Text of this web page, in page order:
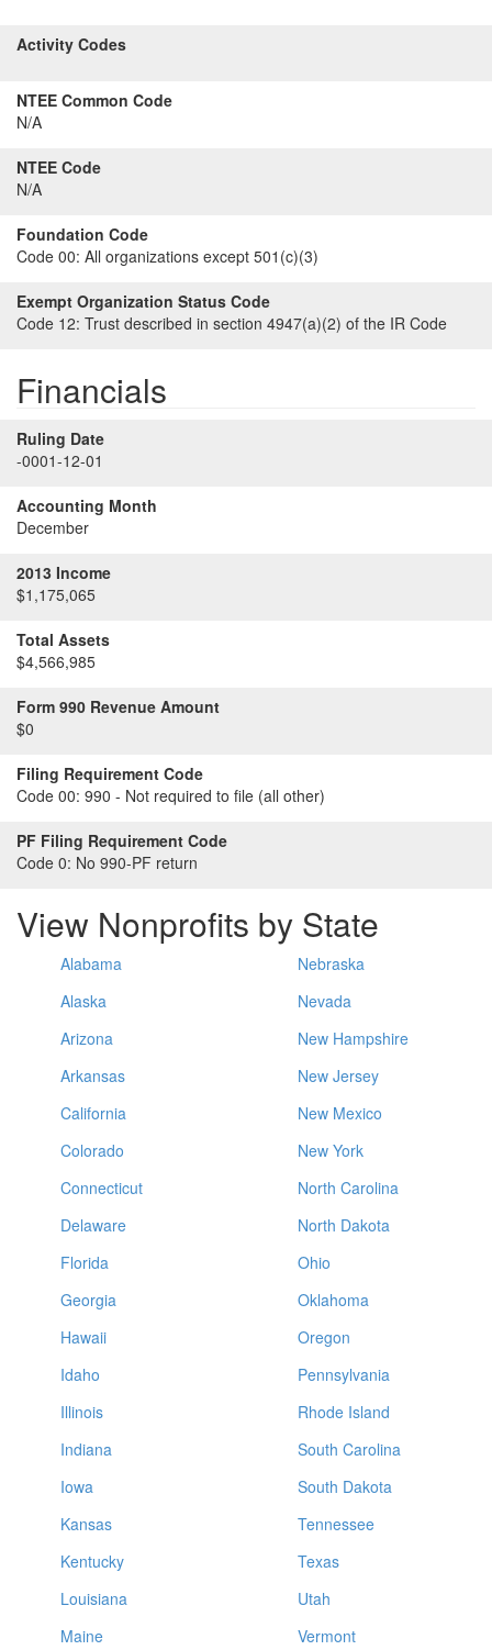
Activity Codes
NTEE Common Code
N/A
NTEE Code
N/A
Foundation Code
Code 00: All organizations except 501(c)(3)
Exempt Organization Status Code
Code 12: Trust described in section 4947(a)(2) of the IR Code
Financials
Ruling Date
-0001-12-01
Accounting Month
December
2013 Income
$1,175,065
Total Assets
$4,566,985
Form 990 Revenue Amount
$0
Filing Requirement Code
Code 00: 990 - Not required to file (all other)
PF Filing Requirement Code
Code 0: No 990-PF return
View Nonprofits by State
Alabama
Alaska
Arizona
Arkansas
California
Colorado
Connecticut
Delaware
Florida
Georgia
Hawaii
Idaho
Illinois
Indiana
Iowa
Kansas
Kentucky
Louisiana
Maine
Nebraska
Nevada
New Hampshire
New Jersey
New Mexico
New York
North Carolina
North Dakota
Ohio
Oklahoma
Oregon
Pennsylvania
Rhode Island
South Carolina
South Dakota
Tennessee
Texas
Utah
Vermont